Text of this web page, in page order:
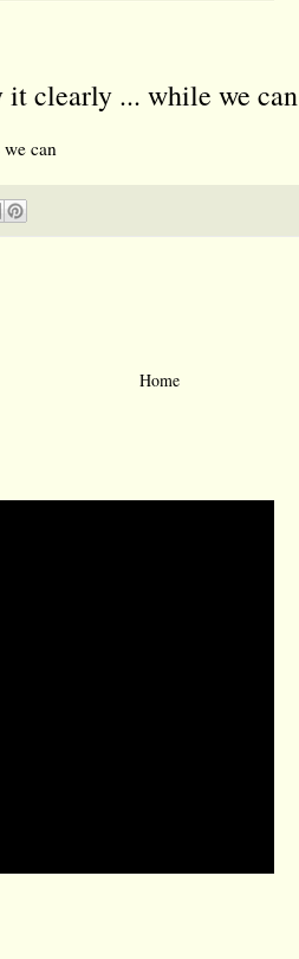
it clearly ... while we can
can
Home